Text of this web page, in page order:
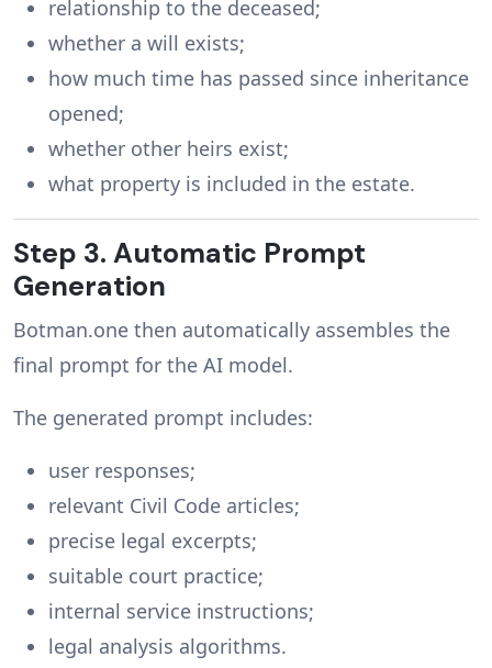
relationship to the deceased;
whether a will exists;
how much time has passed since inheritance
opened;
whether other heirs exist;
what property is included in the estate.
Step 3. Automatic Prompt
Generation
Botman.one then automatically assembles the
final prompt for the AI model.
The generated prompt includes:
user responses;
relevant Civil Code articles;
precise legal excerpts;
suitable court practice;
internal service instructions;
legal analysis algorithms.